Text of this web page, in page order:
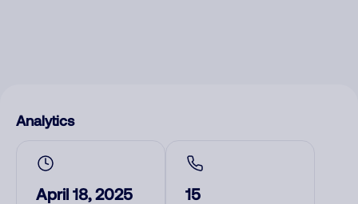
Analytics
April 18, 2025 15